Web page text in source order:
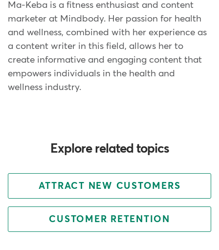
Ma-Keba is a fitness enthusiast and content
marketer at Mindbody. Her passion for health
and wellness, combined with her experience as
a content writer in this field, allows her to
create informative and engaging content that
empowers individuals in the health and
wellness industry.
Explore related topics
ATTRACT NEW CUSTOMERS
CUSTOMER RETENTION